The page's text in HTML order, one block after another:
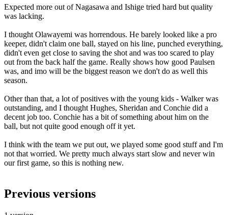
Expected more out of Nagasawa and Ishige tried hard but quality
was lacking.
I thought Olawayemi was horrendous. He barely looked like a pro
keeper, didn't claim one ball, stayed on his line, punched everything,
didn't even get close to saving the shot and was too scared to play
out from the back half the game. Really shows how good Paulsen
was, and imo will be the biggest reason we don't do as well this
season.
Other than that, a lot of positives with the young kids - Walker was
outstanding, and I thought Hughes, Sheridan and Conchie did a
decent job too. Conchie has a bit of something about him on the
ball, but not quite good enough off it yet.
I think with the team we put out, we played some good stuff and I'm
not that worried. We pretty much always start slow and never win
our first game, so this is nothing new.
Previous versions